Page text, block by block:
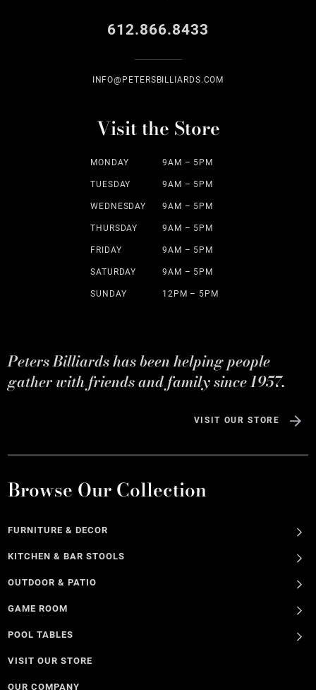
612.866.8433
INFO@PETERSBILLIARDS.COM
Visit the Store
MONDAY 9AM – 5PM
TUESDAY 9AM – 5PM
WEDNESDAY 9AM – 5PM
THURSDAY 9AM – 5PM
FRIDAY 9AM – 5PM
SATURDAY 9AM – 5PM
SUNDAY 12PM – 5PM
Peters Billiards has been helping people
gather with friends and family since 1957.
VISIT OUR STORE
Browse Our Collection
FURNITURE & DECOR
KITCHEN & BAR STOOLS
OUTDOOR & PATIO
GAME ROOM
POOL TABLES
VISIT OUR STORE
OUR COMPANY